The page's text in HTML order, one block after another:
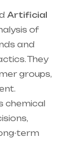
Artificial
of
and
They
groups,
chemical
term